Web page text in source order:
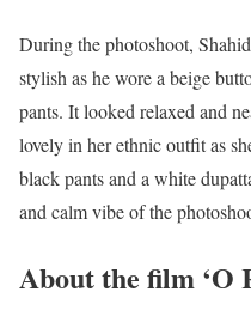
During the photoshoot,
stylish as he wore a beige
pants. It looked relaxed and
lovely in her ethnic outfit as
black pants and a white
and calm vibe of the
About the film ‘O